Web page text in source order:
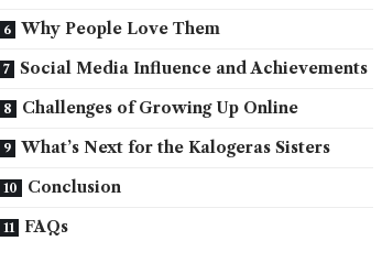
Why People Love Them
Social Media Influence and Achievements
Challenges of Growing Up Online
What’s Next for the Kalogeras Sisters
Conclusion
FAQs